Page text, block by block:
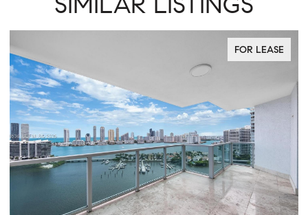
FOR LEASE